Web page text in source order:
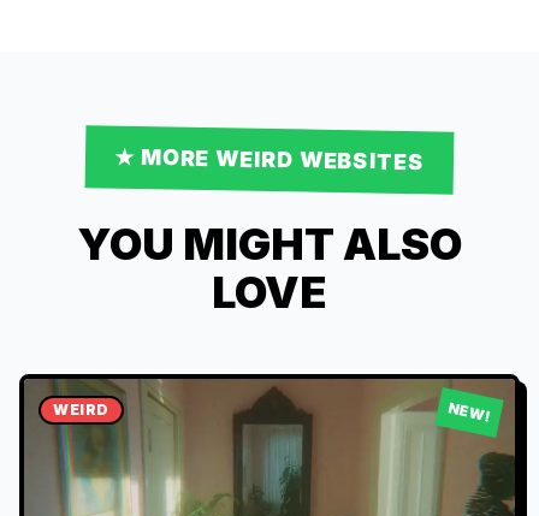
★ MOREWEIRD WEBSITES
YOU MIGHT ALSO
LOVE
WEIRD NEW!